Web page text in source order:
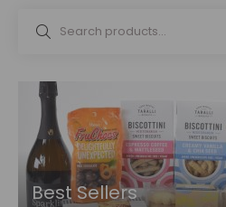
Best Sellers